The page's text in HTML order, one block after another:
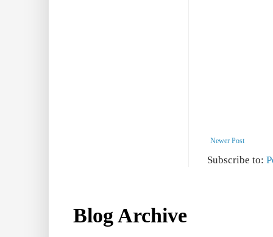
Newer Post
Subscribe to:
Blog Archive